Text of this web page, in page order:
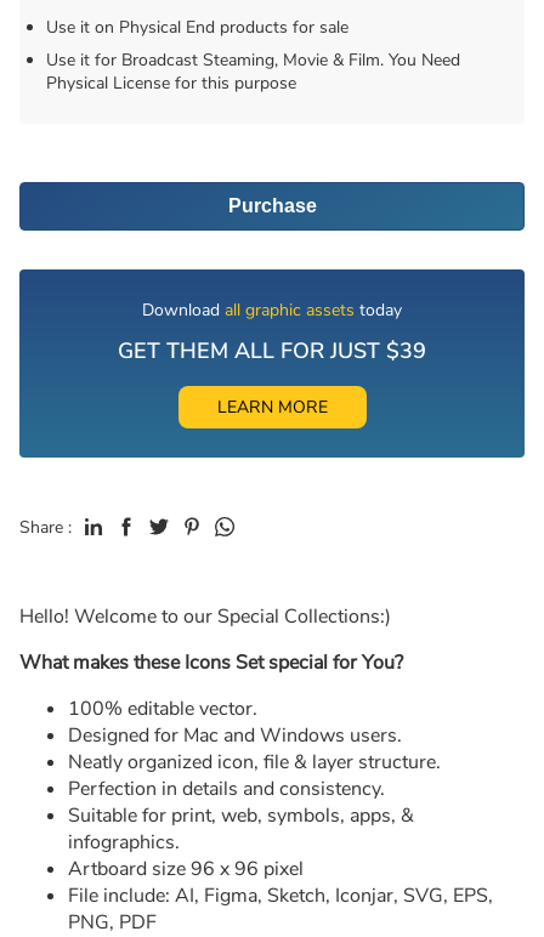
Use it on Physical End products for sale
Use it for Broadcast Steaming, Movie & Film. You Need
Physical License for this purpose
Purchase
Download all graphic assets today
GET THEM ALL FOR JUST $39
LEARN MORE
Share :
Hello! Welcome to our Special Collections:)
What makes these Icons Set special for You?
100% editable vector.
Designed for Mac and Windows users.
Neatly organized icon, file & layer structure.
Perfection in details and consistency.
Suitable for print, web, symbols, apps, &
infographics.
Artboard size 96 x 96 pixel
File include: AI, Figma, Sketch, Iconjar, SVG, EPS,
PNG, PDF